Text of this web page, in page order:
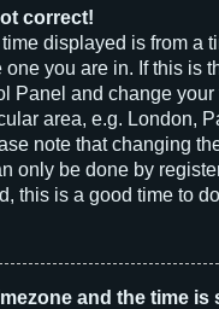
correct!
displayed is from a
one you are in. If this is
Panel and change your
area, e.g. London,
note that changing
only be done by
this is a good time to
and the time is